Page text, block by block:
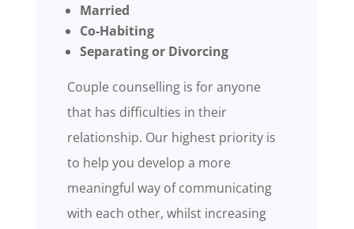
Married
Co-Habiting
Separating or Divorcing
Couple counselling is for anyone
that has difficulties in their
relationship. Our highest priority is
to help you develop a more
meaningful way of communicating
with each other, whilst increasing